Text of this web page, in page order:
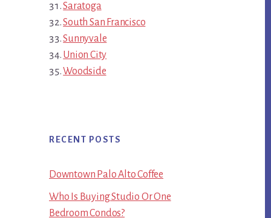
Saratoga
South San Francisco
Sunnyvale
Union City
Woodside
RECENT POSTS
Downtown Palo Alto Coffee
Who Is Buying Studio Or One
Bedroom Condos?